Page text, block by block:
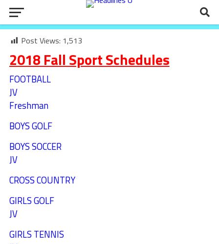
Post Views: 1,513
2018 Fall Sport Schedules
FOOTBALL
JV
Freshman
BOYS GOLF
BOYS SOCCER
JV
CROSS COUNTRY
GIRLS GOLF
JV
GIRLS TENNIS